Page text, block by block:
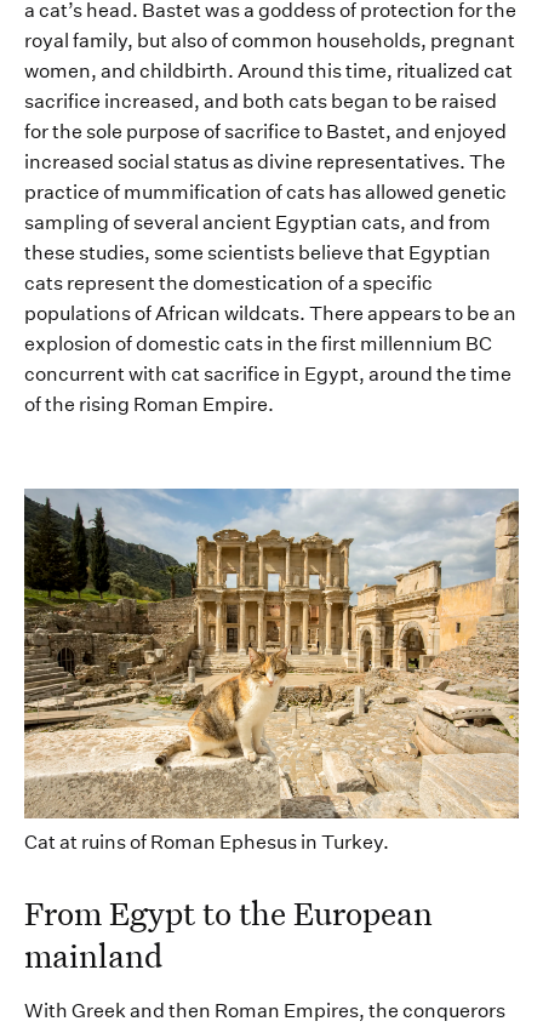
a cat’s head. Bastet was a goddess of protection for the
royal family, but also ofcommon households, pregnant
women, and childbirth. Around this time, ritualized cat
sacrifice increased, and both cats began to be raised
for the sol e purpose of sacrifice to Bastet, and enjoyed
increased social status asdivine representatives. The
practice of mummification of cats has allowed genetic
sampling of several ancient Egyptian cats, and from
these studies, some scientists believe that Egyptian
cats representthe domestication ofa specific
populationsof African wildcats. There appears to be an
explosion of domestic cats in the first millennium BC
concurrentwith cat sacrifice in Egypt, around the time
of the rising Roman Empire.
Cat at ruins of Roman Ephesus in Turkey.
From Egypt to the European
mainland
With Greek and then Roman Empires, the conquerors